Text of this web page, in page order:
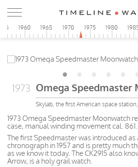
1960 1965 1970 1975 1980
1973 Omega Speedmaster
Skylab, the first American space
1973 Omega Speedmaster Moonwatch
case, manual winding movement cal. 861.
The first Speedmaster was introduced as
chronograph in 1957 and is pretty much
as we know it today. The CK2915 also
Arrow, is a holy grail watch.